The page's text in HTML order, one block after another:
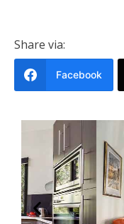
Share via:
Facebook